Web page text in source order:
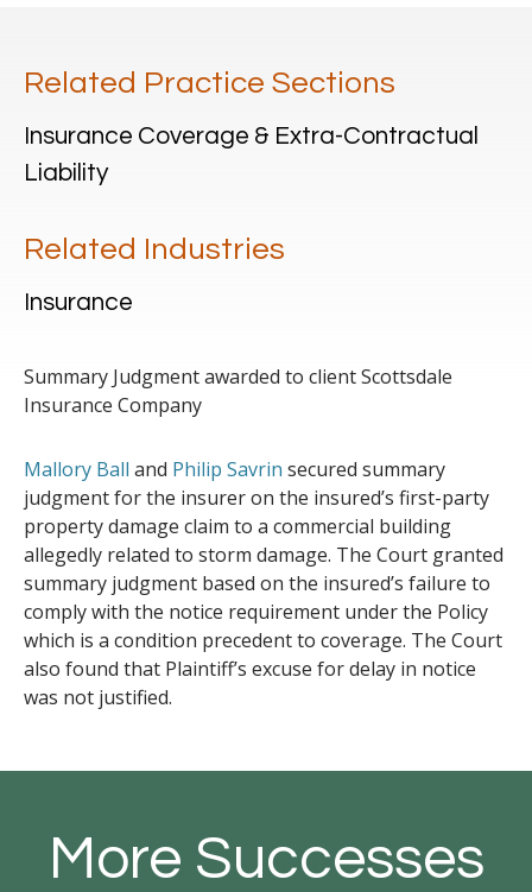
Related Practice Sections
Insurance Coverage & Extra-Contractual
Liability
Related Industries
Insurance
Summary Judgment awarded to client Scottsdale
Insurance Company
Mallory Ball and Philip Savrin secured summary
judgment for the insurer on the insured’s first-party
property damage claim to a commercial building
allegedly related to storm damage. The Court granted
summary judgment based on the insured’s failure to
comply with the notice requirement under the Policy
which is a condition precedent to coverage. The Court
also found that Plaintiff’s excuse for delay in notice
was not justified.
More Successes